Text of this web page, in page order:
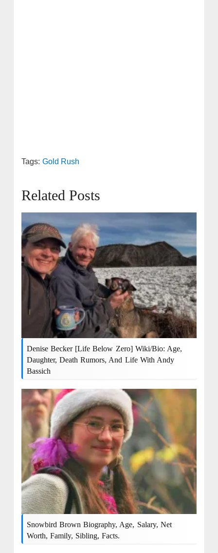
Tags: Gold Rush
Related Posts
Denise Becker [Life Below Zero] Wiki/Bio: Age,
Daughter, Death Rumors, And Life With Andy
Bassich
Snowbird Brown Biography, Age, Salary, Net
Worth, Family, Sibling, Facts.